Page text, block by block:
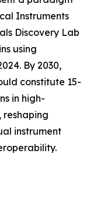
Instruments
Discovery Lab
using
By 2030,
constitute 15-
in high-
reshaping
instrument